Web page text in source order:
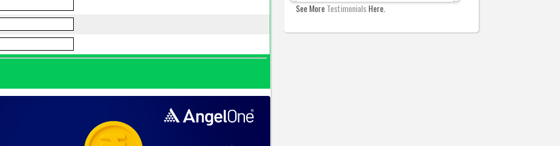
See MoreTestimonialsHere.